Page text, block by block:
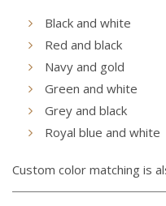
Black and white
Red and black
Navy and gold
Green and white
Grey and black
Royal blue and white
Custom color matching is